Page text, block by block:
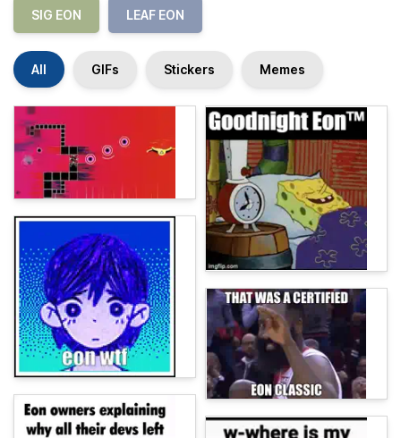
SIG EON LEAF EON
All GIFs Stickers Memes